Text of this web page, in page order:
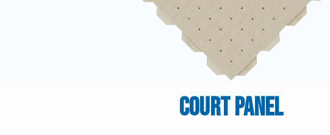
Court Panel